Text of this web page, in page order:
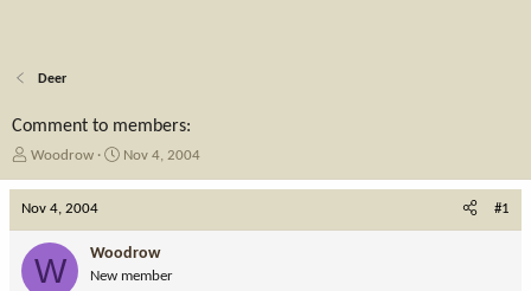
Deer
Comment to members:
T
e
d
Woodrow
S
d
a
Nov 4, 2004
Nov 4, 2004 #1
W Woodrow
New member